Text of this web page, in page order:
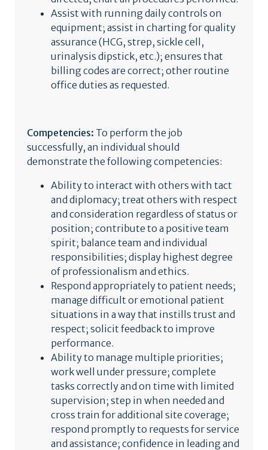
Assist with running daily controls on
equipment; assist in charting for quality
assurance (HCG, strep, sickle cell,
urinalysis dipstick, etc.); ensures that
billing codes are correct; other routine
office duties as requested.
Competencies: To perform the job
successfully, an individual should
demonstrate the following competencies:
Ability to interact with others with tact
and diplomacy; treat others with respect
and consideration regardless of status or
position; contribute to a positive team
spirit; balance team and individual
responsibilities; display highest degree
of professionalism and ethics.
Respond appropriately to patient needs;
manage difficult or emotional patient
situations in a way that instills trust and
respect; solicit feedback to improve
performance.
Ability to manage multiple priorities;
work well under pressure; complete
tasks correctly and on time with limited
supervision; step in when needed and
cross train for additional site coverage;
respond promptly to requests for service
and assistance; confidence in leading and